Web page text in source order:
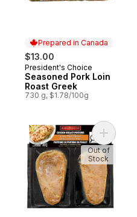
Prepared in Canada
$13.00
Prepared in Canada
President's Choice
Seasoned Pork Loin
Roast Greek
730 g, $1.78/100g
Add
Out of
Stock